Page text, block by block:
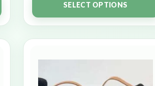
SELECT OPTIONS